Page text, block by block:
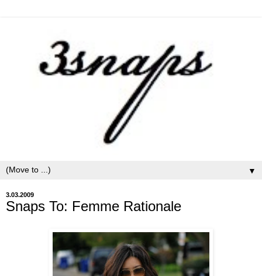
▼
3.03.2009
Snaps To: Femme Rationale